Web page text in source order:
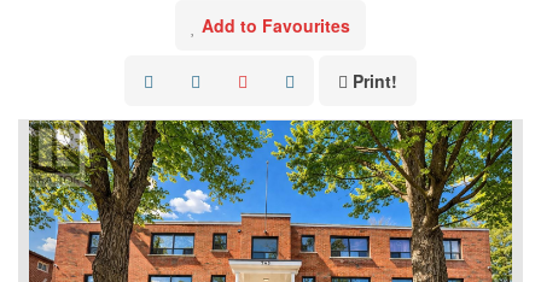
Add to Favourites
Print!